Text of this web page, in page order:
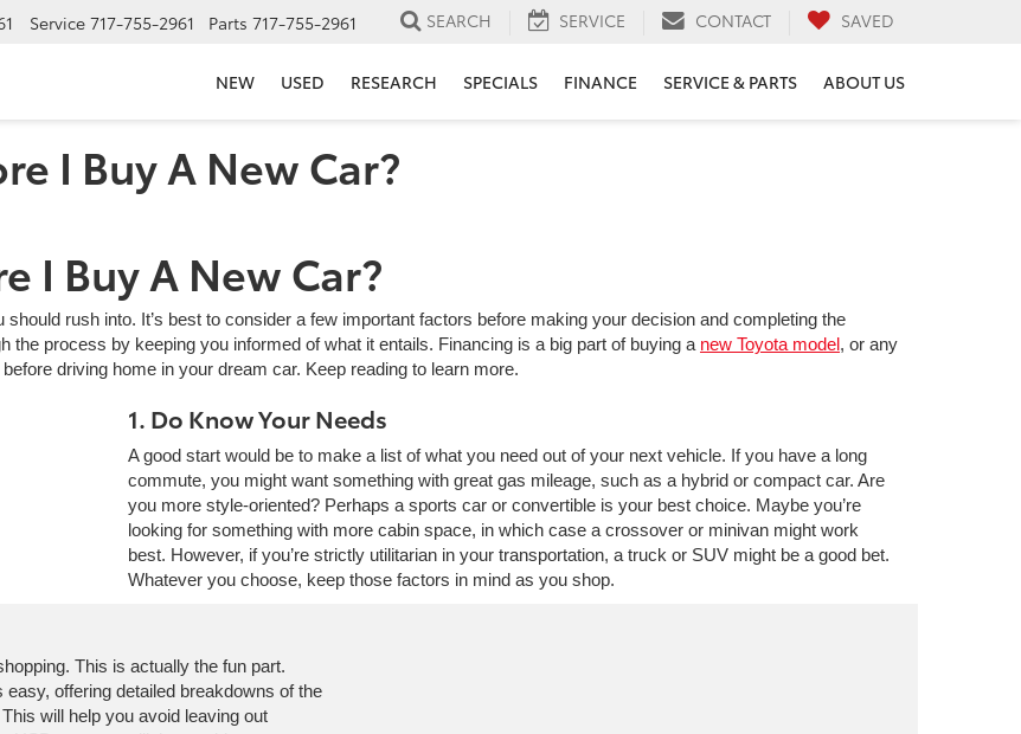
Service 717-755-2961 Parts 717-755-2961 SEARCH SERVICE CONTACT SAVED
NEW USED RESEARCH SPECIALS FINANCE SERVICE & PARTS ABOUT US
I Buy A New Car?
I Buy A New Car?
rush into. It’s best to consider a few important factors before making your decision and completing the
the process by keeping you informed of what it entails. Financing is a big part of buying a new Toyota model, or any
driving home in your dream car. Keep reading to learn more.
1. Do Know Your Needs
A good start would be to make a list of what you need out of your next vehicle. If you have a long
commute, you might want something with great gas mileage, such as a hybrid or compact car. Are
you more style-oriented? Perhaps a sports car or convertible is your best choice. Maybe you’re
looking for something with more cabin space, in which case a crossover or minivan might work
best. However, if you’re strictly utilitarian in your transportation, a truck or SUV might be a good bet.
Whatever you choose, keep those factors in mind as you shop.
This is actually the fun part.
offering detailed breakdowns of the
will help you avoid leaving out